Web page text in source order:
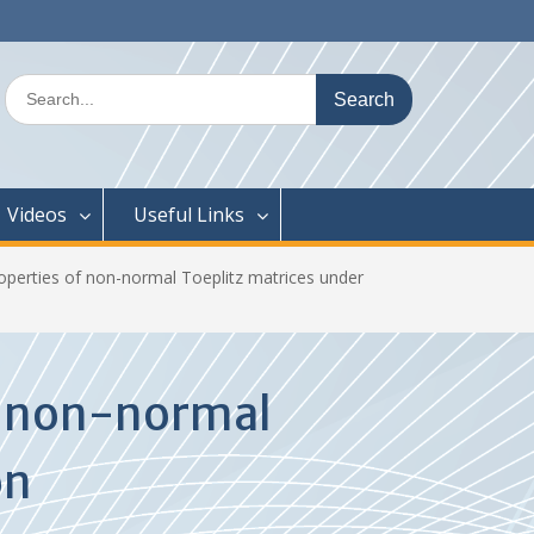
Search
for:
Videos Useful Links
of non-normal Toeplitz matrices under
non-normal